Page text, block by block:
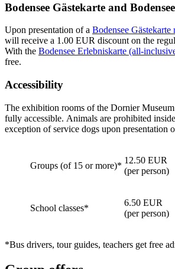
Bodensee Gästekarte and
Upon presentation of a Bodensee Gästekarte
will receive a 1.00 EUR discount on the
With the Bodensee Erlebniskarte (all-
free.
Accessibility
The exhibition rooms of the Dornier
fully accessible. Animals are prohibited
exception of service dogs upon presentation
Groups (of 15 or more)*
12.50 EUR
(per person)
School classes*
6.50 EUR
(per person)
*Bus drivers, tour guides, teachers get free